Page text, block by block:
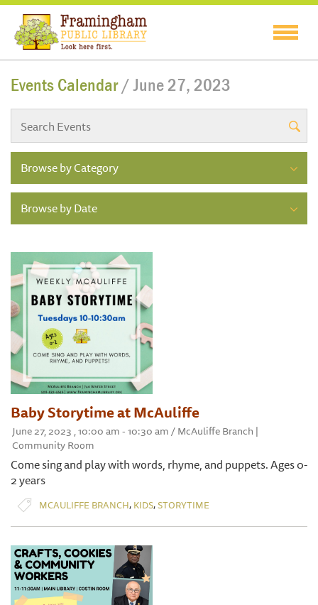
Events Calendar/ June 27, 2023
Browse by Category
Browse by Date
Baby Storytime at McAuliffe
June 27, 2023 , 10:00 am - 10:30 am / McAuliffe Branch |
Community Room
Come sing and play with words, rhyme, and puppets. Ages 0-
2 years
MCAULIFFE BRANCH, KIDS,STORYTIME